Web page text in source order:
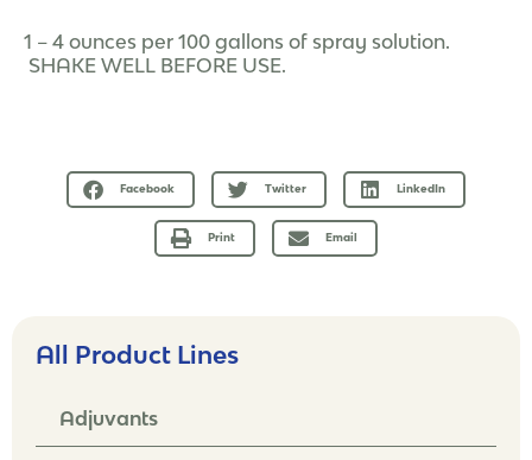
All Product Lines
Adjuvants
1 – 4 ounces per 100 gallons of spray solution.
SHAKE WELL BEFORE USE.
Facebook Twitter LinkedIn
Print Email